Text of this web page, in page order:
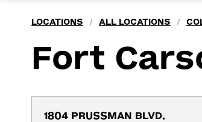
LOCATIONS / ALL LOCATIONS /
Fort
1804 PRUSSMAN BLVD.